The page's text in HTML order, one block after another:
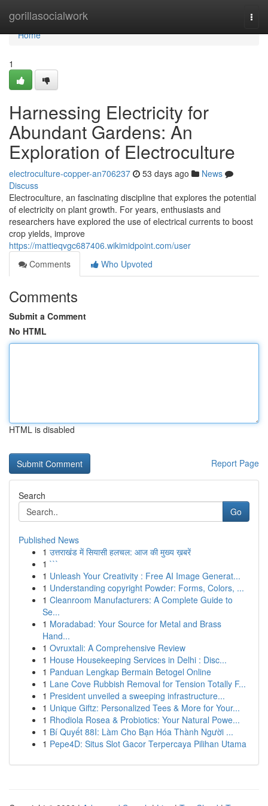
gorillasocialwork
Home
Home
1
Harnessing Electricity for
Abundant Gardens: An
Exploration of Electroculture
electroculture-copper-an706237 53 days ago
News
Discuss
Electroculture, an fascinating discipline that explores the potential
of electricity on plant growth. For years, enthusiasts and
researchers have explored the use of electrical currents to boost
crop yields, improve
https://mattieqvgc687406.wikimidpoint.com/user
Comments
Who Upvoted
Comments
Submit a Comment
No HTML
HTML is disabled
Report Page
Search
Go
Published News
1 उत्तराखंड में सियासी हलचल: आज की मुख्य ख़बरें
1 ```
1 Unleash Your Creativity : Free AI Image Generat...
1 Understanding copyright Powder: Forms, Colors, ...
1 Cleanroom Manufacturers: A Complete Guide to
Se...
1 Moradabad: Your Source for Metal and Brass
Hand...
1 Ovruxtali: A Comprehensive Review
1 House Housekeeping Services in Delhi : Disc...
1 Panduan Lengkap Bermain Betogel Online
1 Lane Cove Rubbish Removal for Tension Totally F...
1 President unveiled a sweeping infrastructure...
1 Unique Giftz: Personalized Tees & More for Your...
1 Rhodiola Rosea & Probiotics: Your Natural Powe...
1 Bí Quyết 88I: Làm Cho Bạn Hóa Thành Người ...
1 Pepe4D: Situs Slot Gacor Terpercaya Pilihan Utama